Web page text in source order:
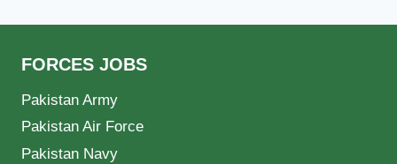
FORCES JOBS
Pakistan Army
Pakistan Air Force
Pakistan Navy